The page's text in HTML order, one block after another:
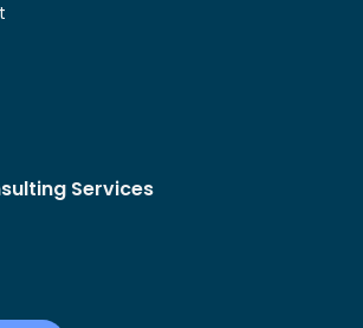
Services